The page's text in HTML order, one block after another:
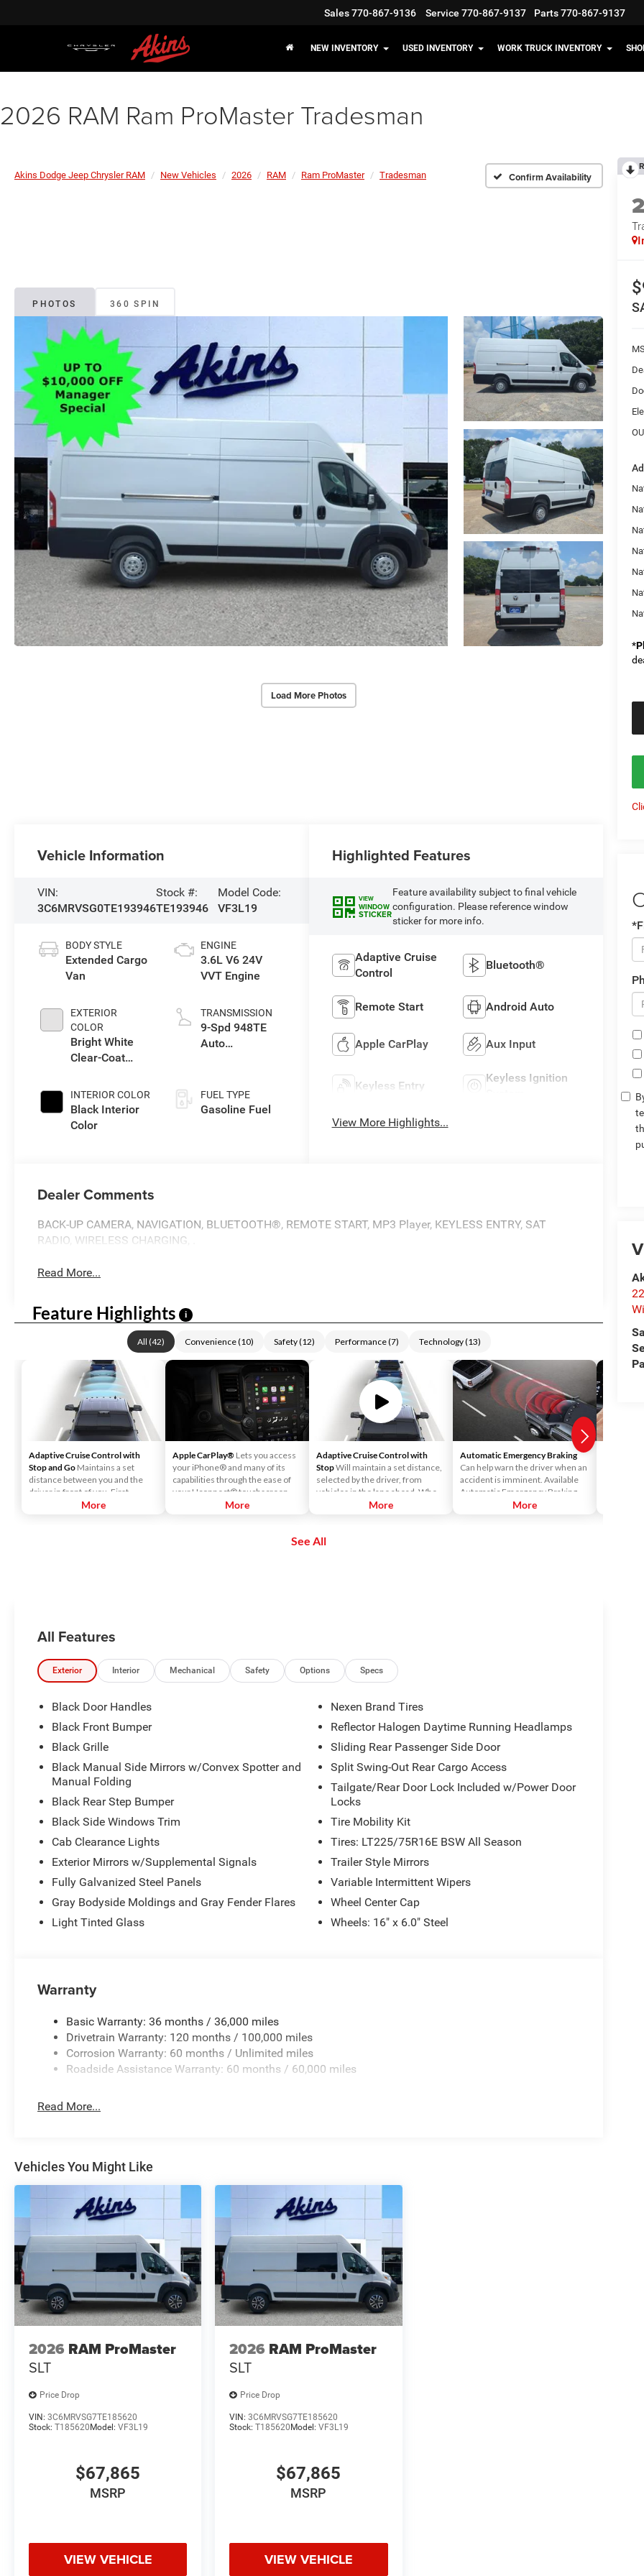
Sales770-867-9136 Service 770-867-9137 Parts770-867-9137
NEW INVENTORY USED INVENTORY WORK TRUCK INVENTORY
2026 RAM Ram ProMaster Tradesman
Akins Dodge Jeep Chrysler RAM New Vehicles 2026 RAM Ram ProMaster Tradesman Confirm Availability
PHOTOS 360 SPIN
Load More Photos
*
Vehicle Information
VIN:
3C6MRVSG0TE193946
Stock #:
TE193946
Model Code:
VF3L19
BODY STYLE
Extended Cargo
Van
EXTERIOR
COLOR
Bright White
Clear-Coat
INTERIOR COLOR
Black Interior
Color
ENGINE
3.6L V6 24V
VVT Engine
TRANSMISSION
9-Spd 948TE
Auto
FUEL TYPE
Gasoline Fuel
Highlighted Features
VIEW
WINDOW
STICKER
Feature availability subject to final vehicle
configuration. Please reference window
sticker for more info.
Adaptive Cruise
Control
Bluetooth®
Remote Start Android Auto
Apple CarPlay Aux Input
Keyless Entry
Keyless Ignition
View More Highlights...
Dealer Comments
BACK-UP CAMERA, NAVIGATION, BLUETOOTH®, REMOTE START, MP3 Player, KEYLESS ENTRY, SAT
RADIO, WIRELESS CHARGING, .
Read More...
Feature Highlights i
All (42) Convenience(10) Safety(12) Performance(7) Technology(13)
Adaptive Cruise Control with
Stop and Go Maintains a set
distance between you and the
driver in front of you. First,
accelerate to the speed you want
More
Apple CarPlay® Lets you access
your iPhone® and many of its
capabilities through the ease of
your Uconnect® touchscreen.
Listen to Apple Music®, get
More
Adaptive Cruise Control with
StopWill maintain a set distance,
selected by the driver, from
vehicles in the lane ahead. When
slower traffic is detected, your
even with a trailer attached.
More
Automatic Emergency Braking
Can help warn the driver when an
accident is imminent. Available
Automatic Emergency Braking
readies the brakes and displays a
More
See All
All Features
Exterior Interior Mechanical Safety Options Specs
Black Door Handles
Black Front Bumper
Black Grille
Black Manual Side Mirrors w/Convex Spotter and
Manual Folding
Black Rear Step Bumper
Black Side Windows Trim
Cab Clearance Lights
Exterior Mirrors w/Supplemental Signals
Fully Galvanized Steel Panels
Gray Bodyside Moldings and Gray Fender Flares
Light Tinted Glass
Nexen Brand Tires
Reflector Halogen Daytime Running Headlamps
Sliding Rear Passenger Side Door
Split Swing-Out Rear Cargo Access
Tailgate/Rear Door Lock Included w/Power Door
Locks
Tire Mobility Kit
Tires: LT225/75R16E BSW All Season
Trailer Style Mirrors
Variable Intermittent Wipers
Wheel Center Cap
Wheels: 16" x 6.0" Steel
Warranty
Basic Warranty: 36 months / 36,000 miles
Drivetrain Warranty: 120 months / 100,000 miles
Corrosion Warranty: 60 months / Unlimited miles
Roadside Assistance Warranty: 60 months / 60,000 miles
Read More...
Vehicles You Might Like
2026 RAM ProMaster
SLT
Price Drop
VIN: 3C6MRVSG7TE185620
Stock: T185620Model: VF3L19
$67,865
MSRP
VIEW VEHICLE
2026 RAM ProMaster
SLT
Price Drop
VIN:3C6MRVSG7TE185620
Stock:T185620Model:VF3L19
$67,865
MSRP
VIEW VEHICLE